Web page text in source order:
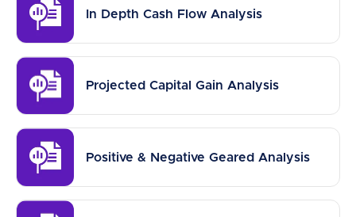
In Depth Cash Flow Analysis
Projected Capital Gain Analysis
Positive & Negative Geared Analysis